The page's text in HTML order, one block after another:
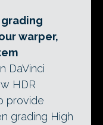
grading
warper,
DaVinci
HDR
provide
grading High